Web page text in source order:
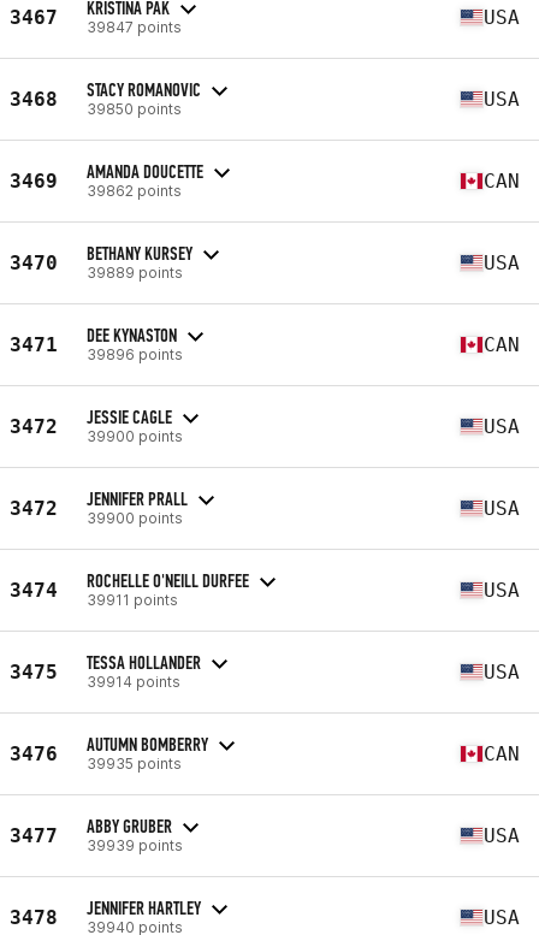
3467 KRISTINA PAK
39847 points USA
3468 STACY ROMANOVIC
39850 points USA
3469 AMANDA DOUCETTE
39862 points CAN
3470 BETHANY KURSEY
39889 points USA
3471 DEE KYNASTON
39896 points CAN
3472 JESSIE CAGLE
39900 points USA
3472 JENNIFER PRALL
39900 points USA
3474 ROCHELLE O'NEILL DURFEE
39911 points USA
3475 TESSA HOLLANDER
39914 points USA
3476 AUTUMN BOMBERRY
39935 points CAN
3477 ABBY GRUBER
39939 points USA
3478 JENNIFER HARTLEY
39940 points USA